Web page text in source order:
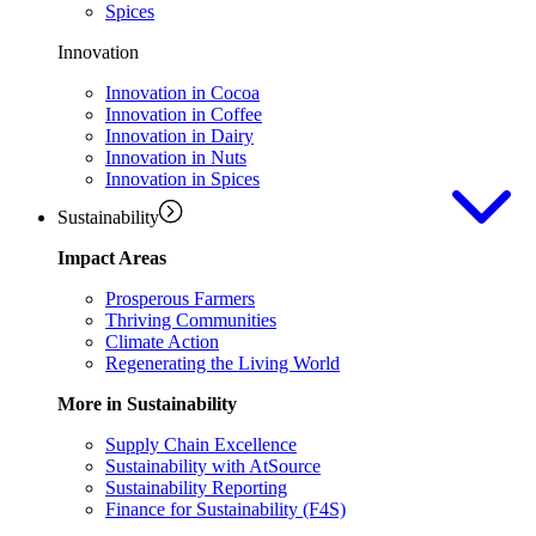
Spices
Innovation
Innovation in Cocoa
Innovation in Coffee
Innovation in Dairy
Innovation in Nuts
Innovation in Spices
Sustainability
Impact Areas
Prosperous Farmers
Thriving Communities
Climate Action
Regenerating the Living World
More in Sustainability
Supply Chain Excellence
Sustainability with AtSource
Sustainability Reporting
Finance for Sustainability (F4S)